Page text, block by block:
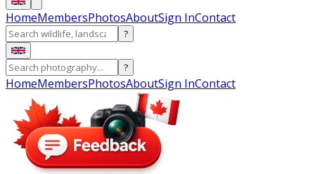
HomeMembersPhotosAboutSign InContact
?
?
HomeMembersPhotosAboutSign InContact